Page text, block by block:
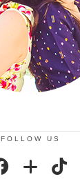
FOLLOW US